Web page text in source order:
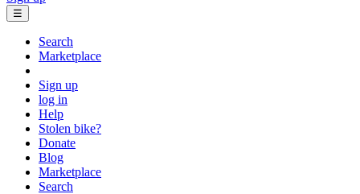
☰
Search
Marketplace
Sign up
log in
Help
Stolen bike?
Donate
Blog
Marketplace
Search